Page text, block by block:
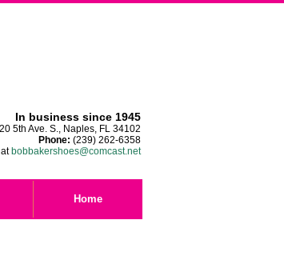
In business since 1945
5th Ave. S., Naples, FL 34102
Phone: (239) 262-6358
bobbakershoes@comcast.net
Home